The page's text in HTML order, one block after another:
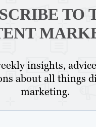
TO
insights,
about all things
marketing.